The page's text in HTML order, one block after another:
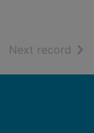
Next record of